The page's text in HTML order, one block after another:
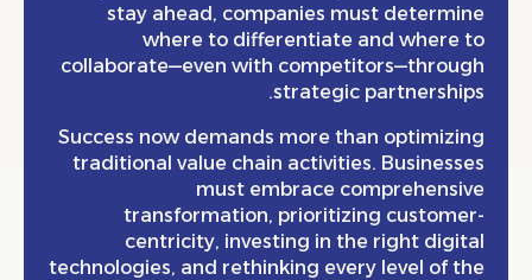
stay ahead, companies must
where to differentiate and
collaborate—even with
strategic
Success now demands more than
traditional value chain activities.
must embrace
transformation, prioritizing
centricity, investing in the right
technologies, and rethinking every level of